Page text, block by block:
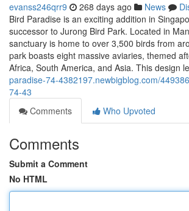
evanss246qrr9 268 days ago News
Bird Paradise is an exciting addition in
successor to Jurong Bird Park. Located in
sanctuary is home to over 3,500 birds from
park boasts eight massive aviaries, themed
Africa, South America, and Asia. This design
paradise-74-4382197.newbigblog.com/
74-43
Comments
Who Upvoted
Comments
Submit a Comment
No HTML